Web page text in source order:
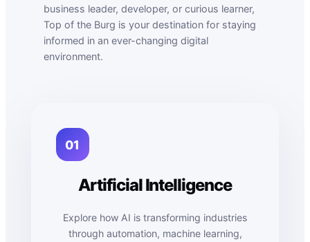
business leader, developer, or curious learner,
Top of the Burg is your destination for staying
informed in an ever-changing digital
environment.
01
Artificial Intelligence
Explore how AI is transforming industries
through automation, machine learning,